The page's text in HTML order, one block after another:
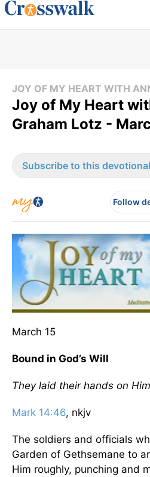
JOY OF MY HEART WITH
Joy of My Heart
Graham Lotz -
Subscribe to this devotional
Follow
March 15
Bound in God’s Will
They laid their hands on
Mark 14:46, nkjv
The soldiers and officials
Garden of Gethsemane to
Him roughly, punching and